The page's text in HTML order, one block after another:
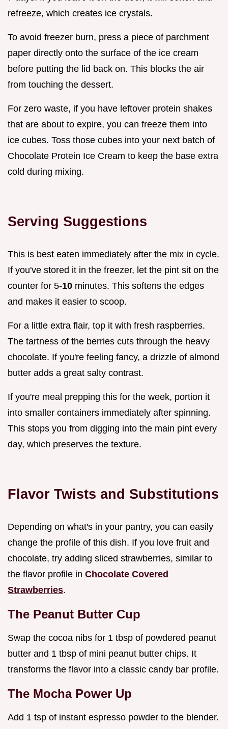
refreeze, which creates ice crystals.
To avoid freezer burn, press a piece of parchment
paper directly onto the surface of the ice cream
before putting the lid back on. This blocks the air
from touching the dessert.
For zero waste, if you have leftover protein shakes
that are about to expire, you can freeze them into
ice cubes. Toss those cubes into your next batch of
Chocolate Protein Ice Cream to keep the base extra
cold during mixing.
Serving Suggestions
This is best eaten immediately after the mix in cycle.
If you've stored it in the freezer, let the pint sit on the
counter for 5-10 minutes. This softens the edges
and makes it easier to scoop.
For a little extra flair, top it with fresh raspberries.
The tartness of the berries cuts through the heavy
chocolate. If you're feeling fancy, a drizzle of almond
butter adds a great salty contrast.
If you're meal prepping this for the week, portion it
into smaller containers immediately after spinning.
This stops you from digging into the main pint every
day, which preserves the texture.
Flavor Twists and Substitutions
Depending on what's in your pantry, you can easily
change the profile of this dish. If you love fruit and
chocolate, try adding sliced strawberries, similar to
the flavor profile in Chocolate Covered
Strawberries.
The Peanut Butter Cup
Swap the cocoa nibs for 1 tbsp of powdered peanut
butter and 1 tbsp of mini peanut butter chips. It
transforms the flavor into a classic candy bar profile.
The Mocha Power Up
Add 1 tsp of instant espresso powder to the blender.